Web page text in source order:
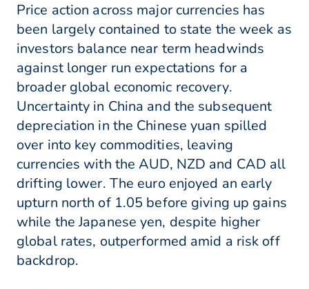
Price action across major currencies has
been largely contained to state the week as
investors balance near term headwinds
against longer run expectations for a
broader global economic recovery.
Uncertainty in China and the subsequent
depreciation in the Chinese yuan spilled
over into key commodities, leaving
currencies with the AUD, NZD and CAD all
drifting lower. The euro enjoyed an early
upturn north of 1.05 before giving up gains
while the Japanese yen, despite higher
global rates, outperformed amid a risk off
backdrop.